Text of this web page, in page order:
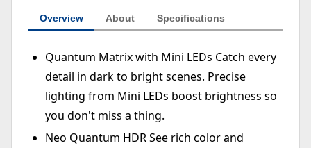
Overview About Specifications
Quantum Matrix with Mini LEDs Catch every
detail in dark to bright scenes. Precise
lighting from Mini LEDs boost brightness so
you don't miss a thing.
Neo Quantum HDR See rich color and